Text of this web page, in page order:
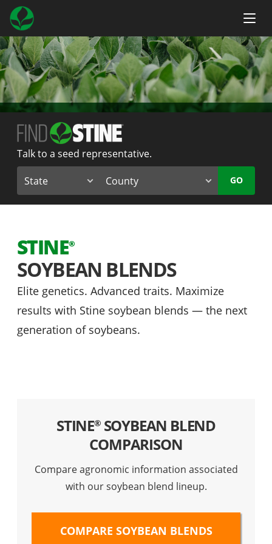
Talk to a seed representative.
GO
STINE®
SOYBEAN BLENDS
Elite genetics. Advanced traits. Maximize
results with Stine soybean blends — the next
generation of soybeans.
STINE®SOYBEAN BLEND
COMPARISON
Compare agronomic information associated
with our soybean blend lineup.